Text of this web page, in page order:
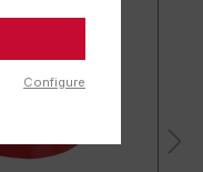
Configure